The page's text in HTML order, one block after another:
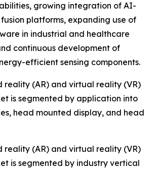
growing integration of AI-
platforms, expanding use of
in industrial and healthcare
continuous development of
efficient sensing components.
reality (AR) and virtual reality (VR)
is segmented by application into
head mounted display, and head
reality (AR) and virtual reality (VR)
is segmented by industry vertical